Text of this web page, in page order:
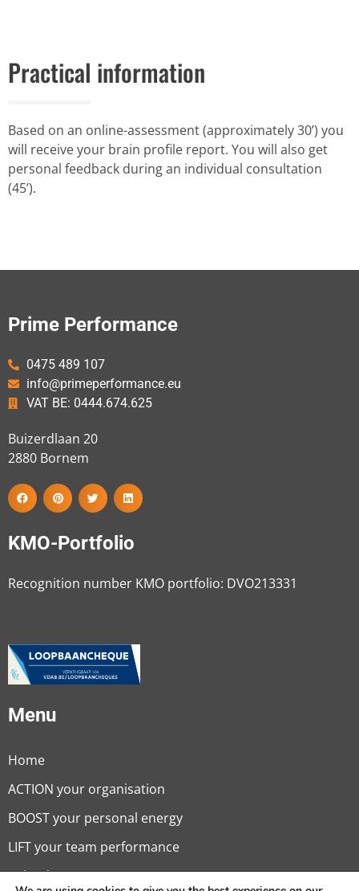
Practical information
Based on an online-assessment (approximately 30’) you
will receive your brain profile report. You will also get
personal feedback during an individual consultation
(45’).
Prime Performance
0475 489 107
info@primeperformance.eu
VAT BE: 0444.674.625
Buizerdlaan 20
2880 Bornem
KMO-Portfolio
Recognition number KMO portfolio: DVO213331
Menu
Home
ACTION your organisation
BOOST your personal energy
LIFT your team performance
Calendar